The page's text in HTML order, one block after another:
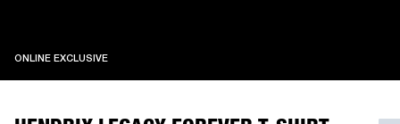
ONLINE EXCLUSIVEONLINE EXCLUSIVE